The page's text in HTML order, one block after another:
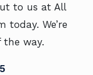
to us at All
today. We’re
the way.